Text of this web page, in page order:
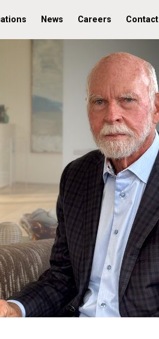
News Careers Contact